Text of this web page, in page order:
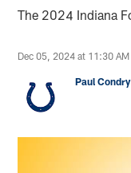
The 2024 Indiana
Dec 05, 2024 at 11:30 AM
Paul